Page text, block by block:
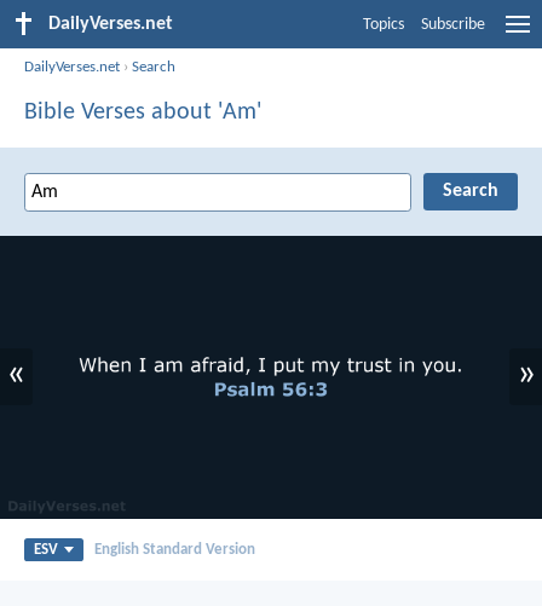
DailyVerses.net Topics Subscribe
DailyVerses.net ›Search
Bible Verses about 'Am'
« »
ESV English Standard Version